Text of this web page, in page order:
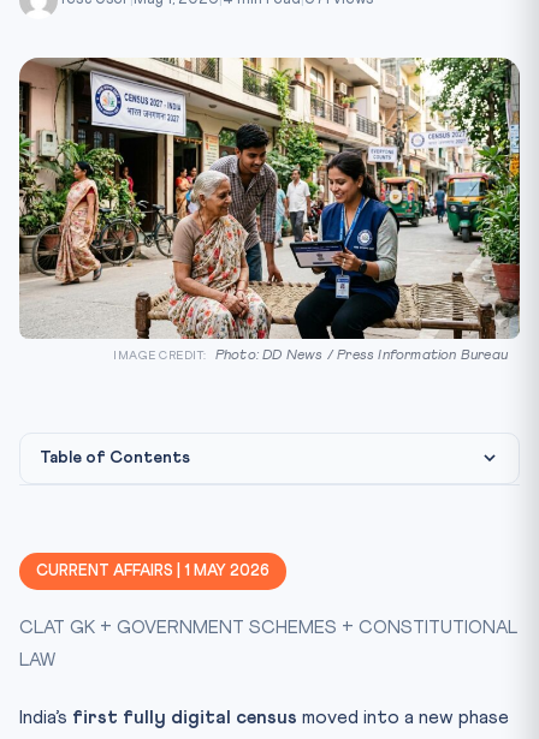
IMAGE CREDIT: Photo: DD News / Press Information Bureau
Table of Contents
Why It Matters For CLAT 2027
Key Facts At A Glance
Mnemonic — “DIGITS” of Census 2027
CURRENT AFFAIRS | 1 MAY 2026
CLAT GK + GOVERNMENT SCHEMES + CONSTITUTIONAL
LAW
India’s first fully digital census moved into a new phase